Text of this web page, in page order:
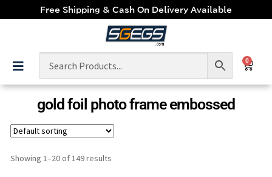
Free Shipping & Cash On Delivery Available
0
gold foil photo frame embossed
Showing 1–20 of 149 results